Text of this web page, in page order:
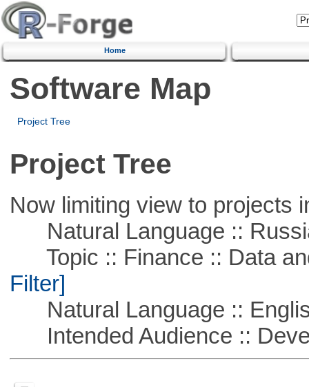
Home
Software Map
Project Tree
Project Tree
Now limiting view to projects
Natural Language ::
Topic :: Finance :: Data
Filter]
Natural Language ::
Intended Audience ::